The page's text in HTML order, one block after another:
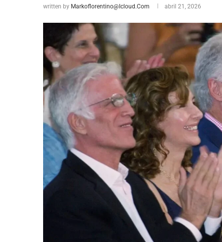
written by Markoflorentino@icloud.com abril 21, 2026